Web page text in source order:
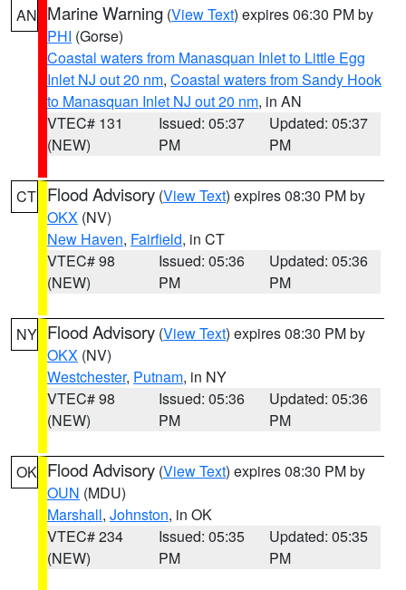
AN Marine Warning (View Text) expires 06:30 PM by
PHI (Gorse)
Coastal waters from Manasquan Inlet to Little Egg
Inlet NJ out 20 nm, Coastal waters from Sandy Hook
to Manasquan Inlet NJ out 20 nm, in AN
VTEC# 131
(NEW)
Issued: 05:37
PM
Updated: 05:37
PM
CT Flood Advisory (View Text) expires 08:30 PM by
OKX (NV)
New Haven, Fairfield, in CT
VTEC# 98
(NEW)
Issued: 05:36
PM
Updated: 05:36
PM
NY Flood Advisory (View Text) expires 08:30 PM by
OKX (NV)
Westchester, Putnam, in NY
VTEC# 98
(NEW)
Issued: 05:36
PM
Updated: 05:36
PM
OK Flood Advisory (View Text) expires 08:30 PM by
OUN (MDU)
Marshall, Johnston, in OK
VTEC# 234
(NEW)
Issued: 05:35
PM
Updated: 05:35
PM